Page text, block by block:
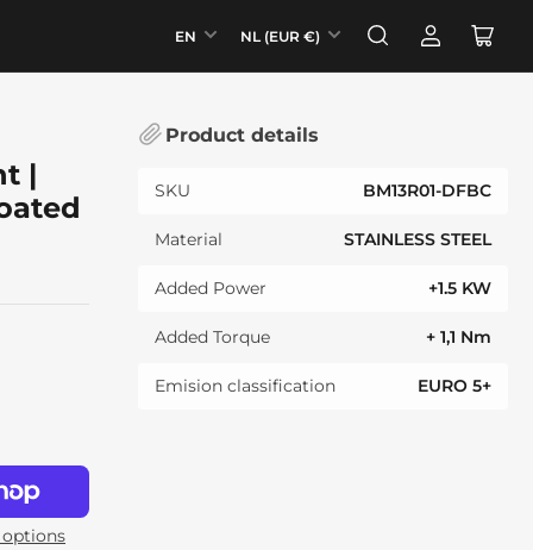
L
u
a
e
EN
C
t
e
g
o
NL (EUR €)
Log
in
Open
mini
|
Product details
SKU BM13R01-DFBC
Material STAINLESS STEEL
Added Power +1.5 KW
Added Torque + 1,1 Nm
Emision classification EURO 5+